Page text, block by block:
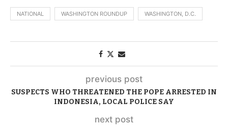
NATIONAL WASHINGTON ROUNDUP WASHINGTON, D.C.
previous post
SUSPECTS WHO THREATENED THE POPE ARRESTED IN
INDONESIA, LOCAL POLICE SAY
next post